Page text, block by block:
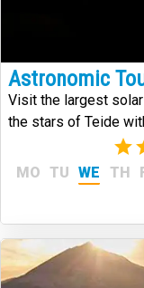
Astronomic
Visit the largest
the stars of Teide
MO TU WE TH